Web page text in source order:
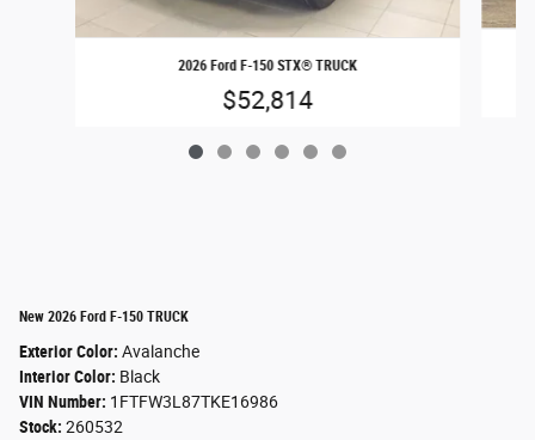
2026 Ford F-150 STX® TRUCK
$52,814
New 2026 Ford F-150 TRUCK
Exterior Color: Avalanche
Interior Color: Black
VIN Number: 1FTFW3L87TKE16986
Stock: 260532